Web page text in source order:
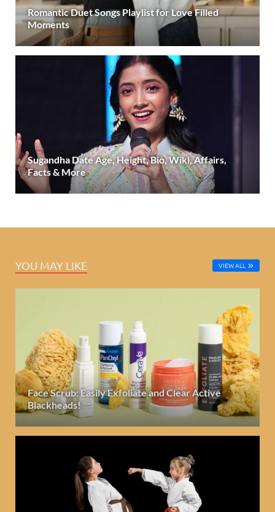
Romantic Duet Songs Playlist for Love Filled
Moments
Sugandha Date Age, Height, Bio, Wiki, Affairs,
Facts & More
YOU MAY LIKE VIEW ALL
Face Scrub: Easily Exfoliate and Clear Active
Blackheads!